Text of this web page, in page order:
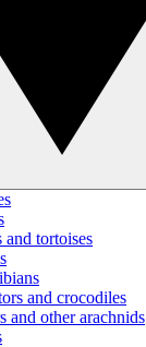
and tortoises
and crocodiles
and other arachnids